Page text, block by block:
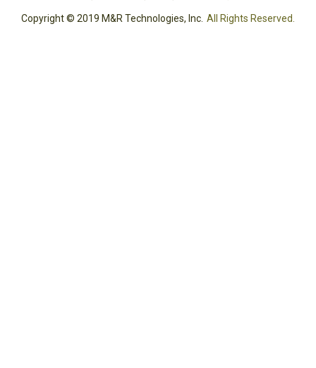
Copyright © 2019 M&R Technologies, Inc. All Rights Reserved.